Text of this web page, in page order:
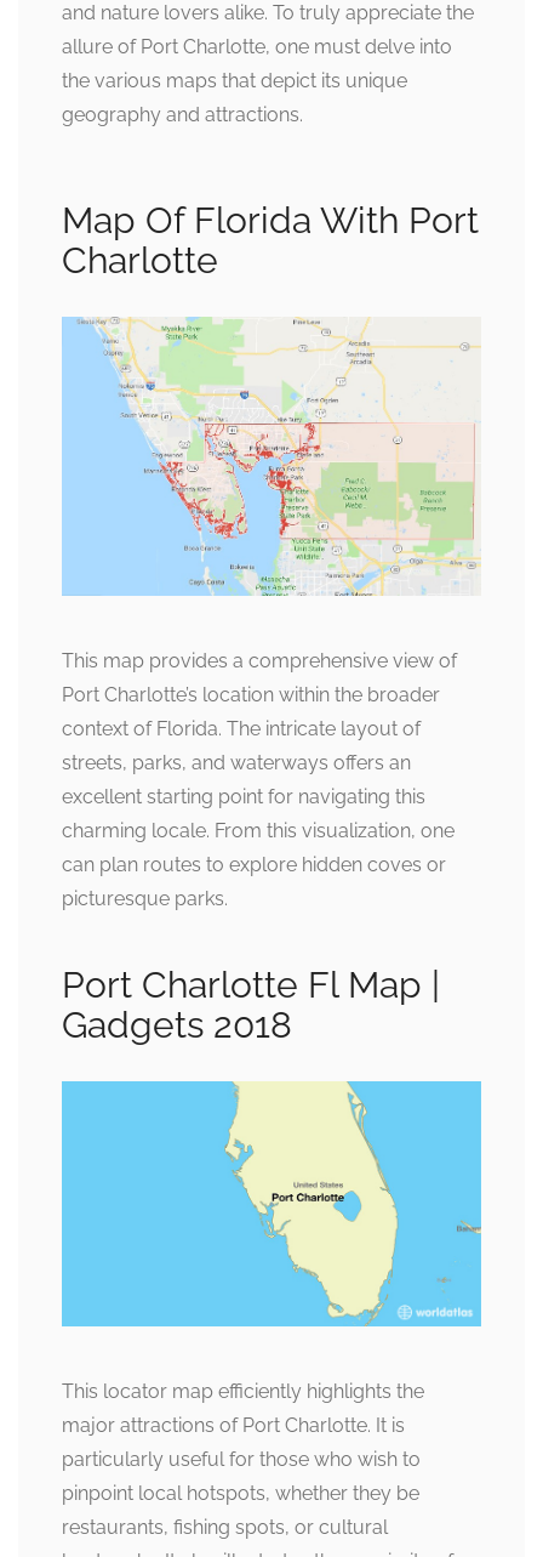
and nature lovers alike. To truly appreciate the
allure of Port Charlotte, one must delve into
the various maps that depict its unique
geography and attractions.
Map Of Florida With Port
Charlotte
This map provides a comprehensive view of
Port Charlotte’s location within the broader
context of Florida. The intricate layout of
streets, parks, and waterways offers an
excellent starting point for navigating this
charming locale. From this visualization, one
can plan routes to explore hidden coves or
picturesque parks.
Port Charlotte Fl Map |
Gadgets 2018
This locator map efficiently highlights the
major attractions of Port Charlotte. It is
particularly useful for those who wish to
pinpoint local hotspots, whether they be
restaurants, fishing spots, or cultural